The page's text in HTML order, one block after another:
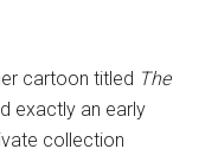
cartoon titled The
exactly an early
collection